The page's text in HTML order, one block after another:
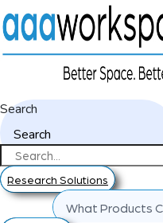
Search
Search
Research Solutions